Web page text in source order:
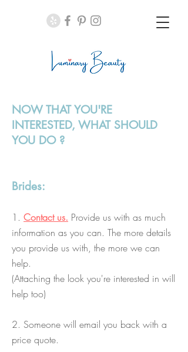
NOW THAT YOU'RE
INTERESTED, WHAT SHOULD
YOU DO ?
Brides:
1. Contact us. Provide us with as much
information as you can. The more details
you provide us with, the more we can
help.
(Attaching the look you're interested in will
help too)
2. Someone will email you back with a
price quote.